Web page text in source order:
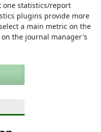
one statistics/report
plugins provide more
a main metric on the
the journal manager's